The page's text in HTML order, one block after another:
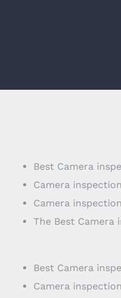
Best Camera
Camera
Camera
The Best Camera
Best Camera
Camera